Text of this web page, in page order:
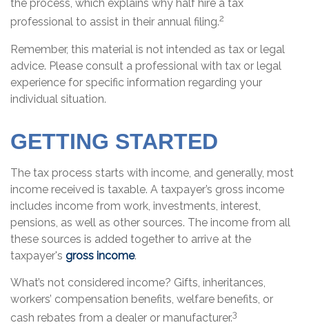
the process, which explains why half hire a tax
professional to assist in their annual filing.2
Remember, this material is not intended as tax or legal
advice. Please consult a professional with tax or legal
experience for specific information regarding your
individual situation.
GETTING STARTED
The tax process starts with income, and generally, most
income received is taxable. A taxpayer’s gross income
includes income from work, investments, interest,
pensions, as well as other sources. The income from all
these sources is added together to arrive at the
taxpayer's gross income.
What’s not considered income? Gifts, inheritances,
workers’ compensation benefits, welfare benefits, or
cash rebates from a dealer or manufacturer.3